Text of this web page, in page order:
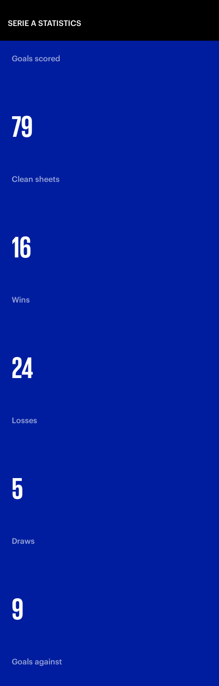
SERIE A STATISTICS
Goals scored
79
Clean sheets
16
Wins
24
Losses
5
Draws
9
Goals against